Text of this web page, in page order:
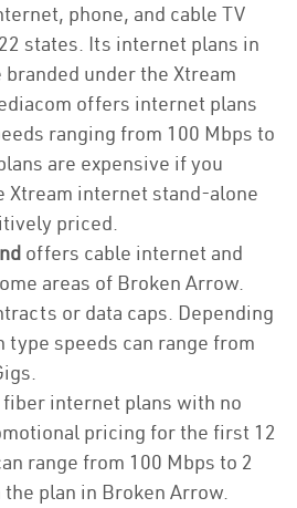
phone, and cable TV
states. Its internet plans in
under the Xtream
offers internet plans
ranging from 100 Mbps to
are expensive if you
Xtream internet stand-alone
priced.
offers cable internet and
areas of Broken Arrow.
or data caps. Depending
type speeds can range from
internet plans with no
pricing for the first 12
range from 100 Mbps to 2
plan in Broken Arrow.